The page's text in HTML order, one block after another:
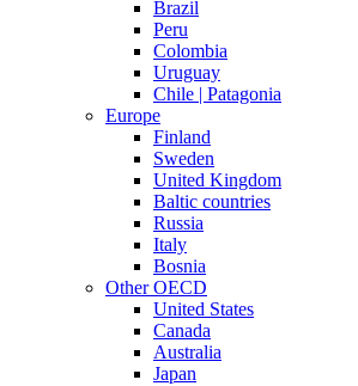
Brazil
Peru
Colombia
Uruguay
Chile | Patagonia
Europe
Finland
Sweden
United Kingdom
Baltic countries
Russia
Italy
Bosnia
Other OECD
United States
Canada
Australia
Japan